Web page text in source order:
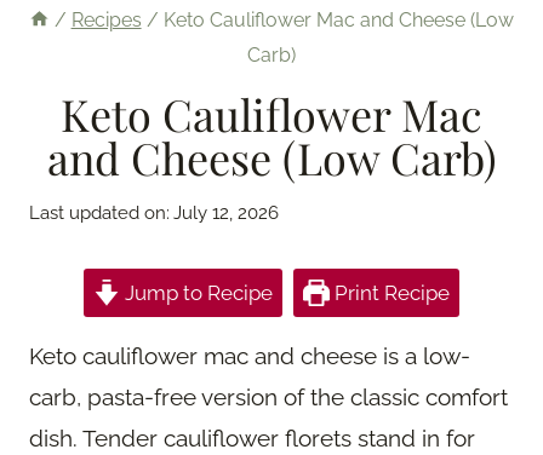
/ Recipes / Keto Cauliflower Mac and Cheese (Low
Carb)
Keto Cauliflower Mac
and Cheese (Low Carb)
Last updated on: July 12, 2026
Jump to Recipe Print Recipe
Keto cauliflower mac and cheese is a low-
carb, pasta-free version of the classic comfort
dish. Tender cauliflower florets stand in for